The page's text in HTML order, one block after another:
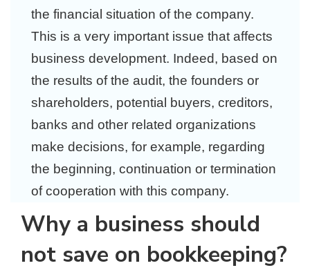
the financial situation of the company.
This is a very important issue that affects
business development. Indeed, based on
the results of the audit, the founders or
shareholders, potential buyers, creditors,
banks and other related organizations
make decisions, for example, regarding
the beginning, continuation or termination
of cooperation with this company.
Why a business should
not save on bookkeeping?